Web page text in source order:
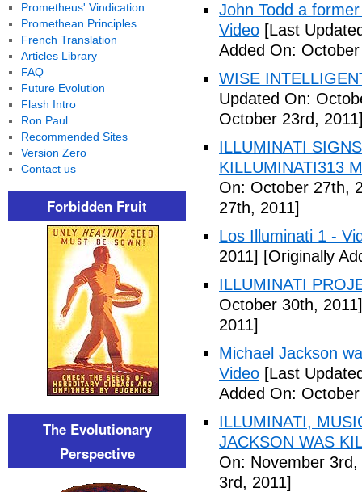
John Todd a
Video [Last
Added On:
WISE
Updated On:
October 23rd,
ILLUMINATI
KILLUMINATI313
On: October 27th,
27th, 2011]
Los Illuminati 1 -
2011] [Originally
ILLUMINATI
October 30th, 2011]
2011]
Michael Jackson
Video [Last
Added On:
ILLUMINATI,
JACKSON WAS
On: November 3rd,
3rd, 2011]
Prometheus' Vindication
Promethean Principles
French Translation
Articles Library
FAQ
Future Evolution
Flash Intro
Ron Paul
Recommended Sites
Version Zero
Contact us
Forbidden Fruit
The Evolutionary
Perspective